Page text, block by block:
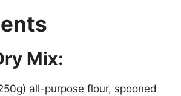
Mix:
all-purpose flour, spooned